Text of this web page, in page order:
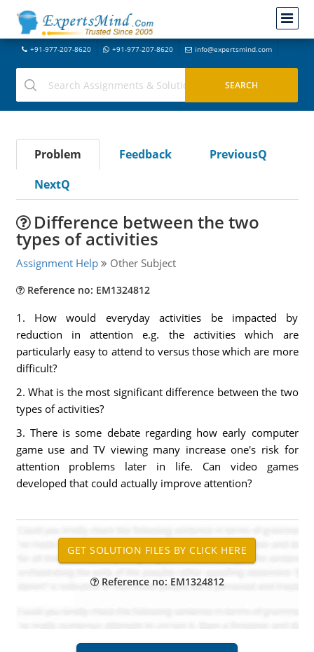
+91-977-207-8620 +91-977-207-8620 info@expertsmind.com
Problem Feedback
PreviousQ
NextQ
Difference between the two
types of activities
Assignment Help Other Subject
Reference no: EM1324812
1. How would everyday activities be impacted by
reduction in attention e.g. the activities which are
particularly easy to attend to versus those which are more
difficult?
2. What is the most significant difference between the two
types of activities?
3. There is some debate regarding how early computer
game use and TV viewing many increase one's risk for
attention problems later in life. Can video games
developed that could actually improve attention?
Reference no: EM1324812